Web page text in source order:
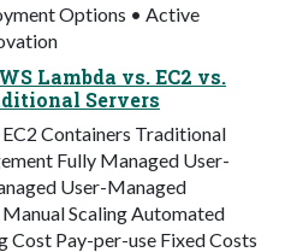
Options • Active
Lambda vs. EC2 vs.
Servers
Containers Traditional
Fully Managed User-
User-Managed
Scaling Automated
Cost Pay-per-use Fixed Costs